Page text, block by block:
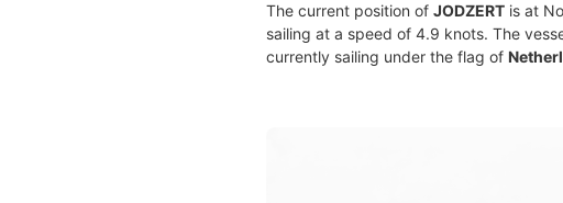
The current position of JODZERT is at
sailing at a speed of 4.9 knots. The
currently sailing under the flag of